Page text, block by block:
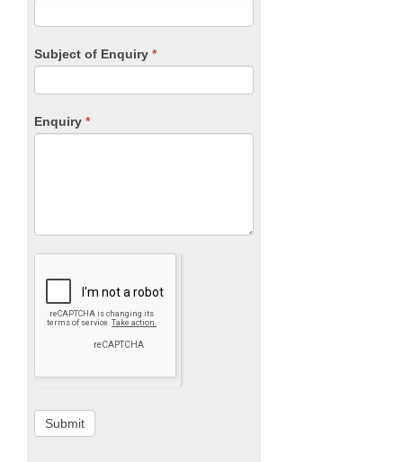
Subject of Enquiry *
Enquiry *
Submit